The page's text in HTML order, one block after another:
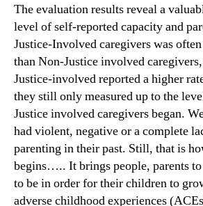
The evaluation results reveal a
level of self-reported capacity and
Justice-Involved caregivers was
than Non-Justice involved
Justice-involved reported a higher
they still only measured up to the
Justice involved caregivers began.
had violent, negative or a complete
parenting in their past. Still, that is
begins….. It brings people, parents to
to be in order for their children to
adverse childhood experiences